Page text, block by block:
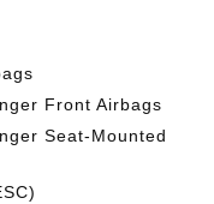
Front Airbags
Seat-Mounted